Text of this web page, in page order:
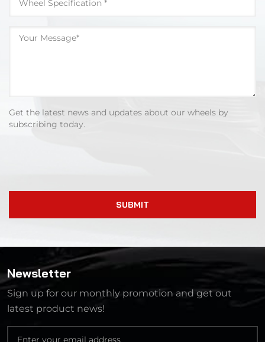
Get the latest news and updates about our wheels by
subscribing today.
SUBMIT
Newsletter
Sign up for our monthly promotion and get out
latest product news!